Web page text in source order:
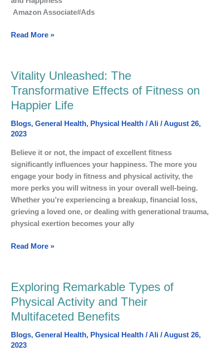
Amazon Associate#Ads
Fitness
for
Life?
Read More »
Vitality Unleashed: The
Transformative Effects of Fitness on
Happier Life
Blogs,General Health, Physical Health /Ali/August 26,
2023
Believe it or not, the impact of excellent fitness
significantly influences your happiness. The more you
engage your body in fitness and physical activity, the
more perks you will witness in your overall well-being.
Whether you’re experiencing a breakup, financial loss,
grieving a loved one, or dealing with generational trauma,
physical exertion becomes your ally
Vitality
Unleashed:
Transformative
Effects
of
on
Happier
Life
Read More »
Exploring Remarkable Types of
Physical Activity and Their
Multifaceted Benefits
Blogs,General Health, Physical Health /Ali/August 26,
2023
Exploring
Remarkable
Types
of
Physical
Activity